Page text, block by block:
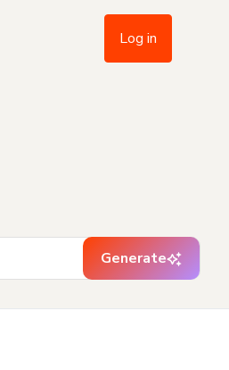
Log in
Generate